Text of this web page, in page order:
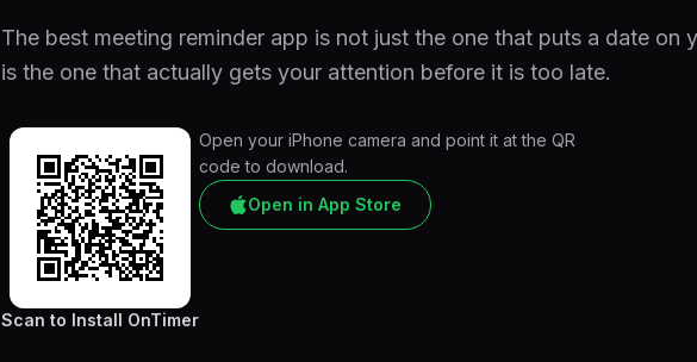
The best meeting reminder app is not just the one that puts a date on
is the one that actually gets your attention before it is too late.
Scan to Install OnTimer
Open your iPhone camera and point it at the QR
code to download.
Open in App Store